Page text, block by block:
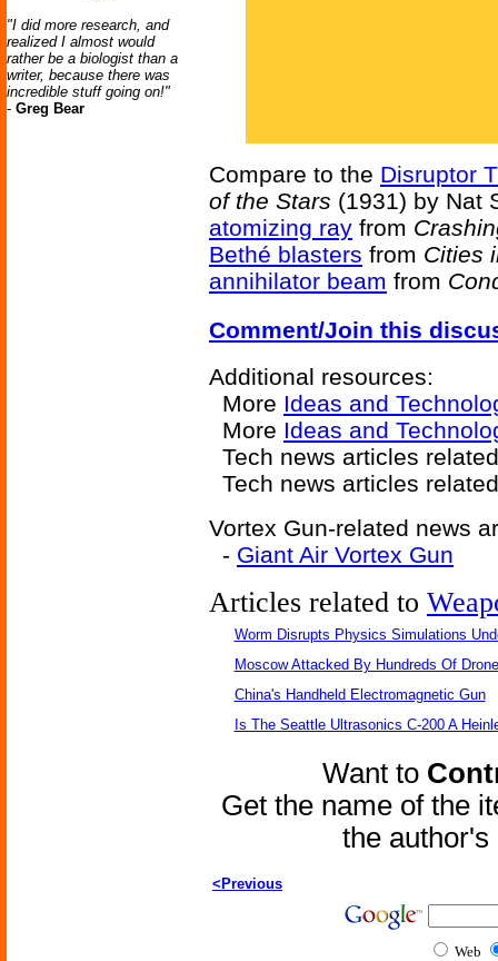
"I did more research, and
realized I almost would
rather be a biologist than a
writer, because there was
incredible stuff going on!"
- Greg Bear
Compare to the Disruptor
of the Stars (1931) by Nat
atomizing ray from
Bethé blasters from Cities
annihilator beam from
Comment/Join this
Additional resources:
More Ideas and
More Ideas and
Tech news articles
Tech news articles
Vortex Gun-related news
- Giant Air Vortex Gun
Articles related to
Worm Disrupts Physics Simulations
Moscow Attacked By Hundreds Of
China's Handheld Electromagnetic Gun
Is The Seattle Ultrasonics C-200 A
Want to
Get the name of the
the
<Previous
Web